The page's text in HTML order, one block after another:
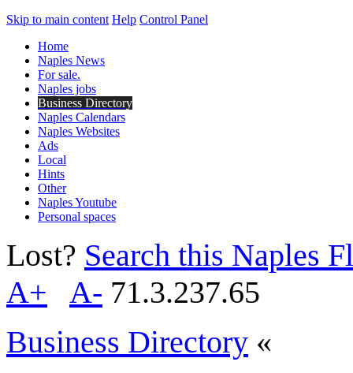
Skip to main content Help Control Panel
Home
Naples News
For sale.
Naples jobs
Business Directory
Naples Calendars
Naples Websites
Ads
Local
Hints
Other
Naples Youtube
Personal spaces
Lost? Search this Naples
A+
A- 71.3.237.65
Business Directory «